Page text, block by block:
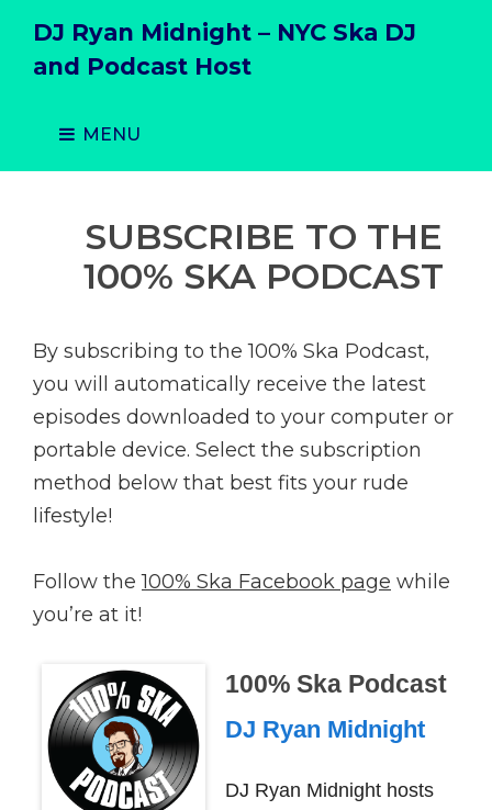
DJ Ryan Midnight – NYC Ska DJ
and Podcast Host
MENU
SUBSCRIBE TO THE
100% SKA PODCAST
By subscribing to the 100% Ska Podcast,
you will automatically receive the latest
episodes downloaded to your computer or
portable device. Select the subscription
method below that best fits your rude
lifestyle!
Follow the100% Ska Facebook page while
you’re at it!
100% Ska Podcast
DJ Ryan Midnight
DJ Ryan Midnight hosts